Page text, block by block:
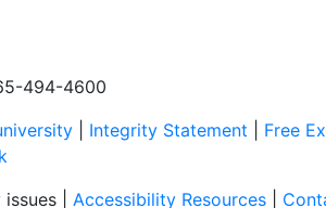
494-4600
Integrity Statement Free
| Accessibility Resources